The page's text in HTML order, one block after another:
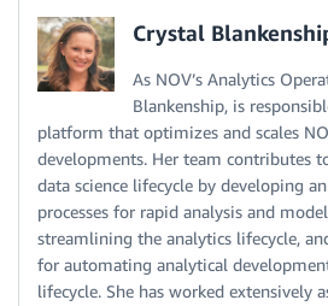
Crystal
As NOV’s Analytics
Blankenship, is
platform that optimizes and scales
developments. Her team contributes
data science lifecycle by developing
processes for rapid analysis and
streamlining the analytics lifecycle,
for automating analytical
lifecycle. She has worked extensively